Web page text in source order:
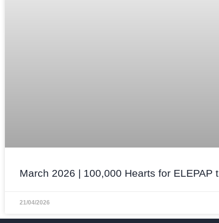
March 2026 | 100,000 Hearts for ELEPAP
21/04/2026